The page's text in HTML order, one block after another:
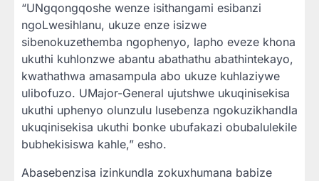
“UNgqongqoshe wenze isithangami esibanzi
ngoLwesihlanu, ukuze enze isizwe
sibenokuzethemba ngophenyo, lapho eveze khona
ukuthi kuhlonzwe abantu abathathu abathintekayo,
kwathathwa amasampula abo ukuze kuhlaziywe
ulibofuzo. UMajor-General ujutshwe ukuqinisekisa
ukuthi uphenyo olunzulu lusebenza ngokuzikhandla
ukuqinisekisa ukuthi bonke ubufakazi obubalulekile
bubhekisiswa kahle,” esho.
Abasebenzisa izinkundla zokuxhumana babize